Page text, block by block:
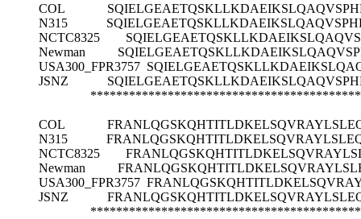
COL
N315
NCTC8325
Newman
USA300_FPR3757
JSNZ
COL
N315
NCTC8325
Newman
USA300_FPR3757
JSNZ